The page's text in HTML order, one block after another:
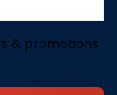
& promotions